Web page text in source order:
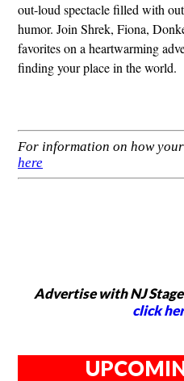
out-loud spectacle filled with
humor. Join Shrek, Fiona,
favorites on a heartwarming
finding your place in the world.
For information on how
here
Advertise with NJ
click